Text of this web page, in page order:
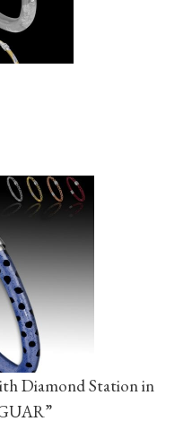
Diamond Station in